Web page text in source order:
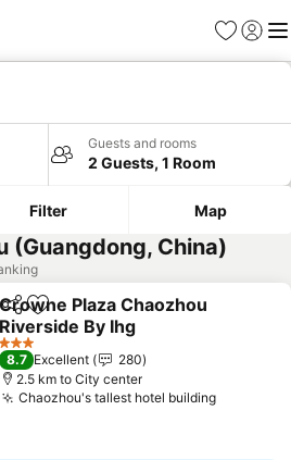
Favorites
Sign in
Guests and rooms
2 Guests, 1 Room
Filter Map
(Guangdong, China)
ShareAdd to favorites
Crowne Plaza Chaozhou
Riverside By Ihg
See prices
3 Stars
8.7 Excellent
280
2.5 km to City center
Chaozhou's tallest hotel buildingSee